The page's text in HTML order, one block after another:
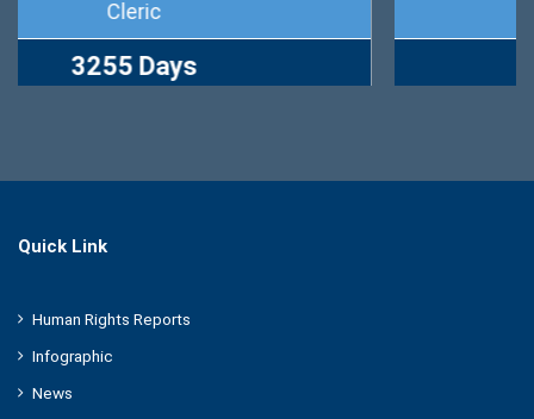
Quick Link
Human Rights Reports
Infographic
News